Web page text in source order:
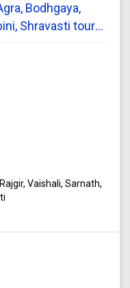
Bodhgaya,
Shravasti tour
Vaishali, Sarnath,